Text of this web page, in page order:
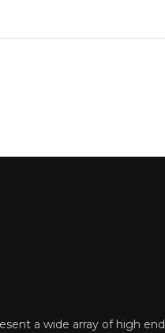
a wide array of high end